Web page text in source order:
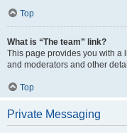
Top
What is “The team” link?
This page provides you with a
and moderators and other
Top
Private Messaging